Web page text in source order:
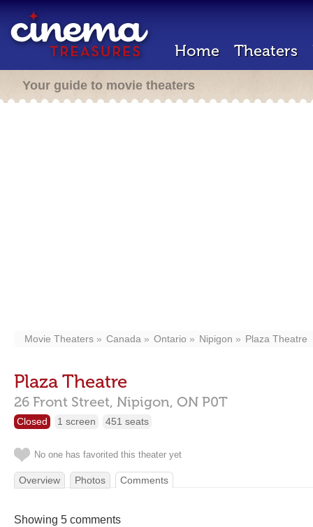
Home Theaters
Your guide to movie theaters
Movie Theaters Canada Ontario Nipigon Plaza Theatre
Plaza Theatre
26 Front Street, Nipigon, ON P0T
Closed 1 screen 451 seats
No one has favorited this theater yet
Overview Photos Comments
Showing 5 comments